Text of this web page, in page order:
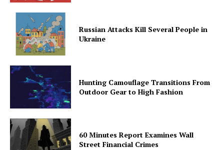
Russian Attacks Kill Several People in
Ukraine
Hunting Camouflage Transitions From
Outdoor Gear to High Fashion
60 Minutes Report Examines Wall
Street Financial Crimes